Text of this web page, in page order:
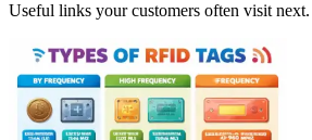
Useful links your customers often visit next.